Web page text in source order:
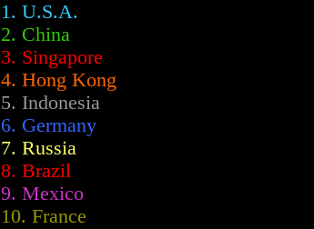
1. U.S.A.
2. China
3. Singapore
4. Hong Kong
5. Indonesia
6. Germany
7. Russia
8. Brazil
9. Mexico
10. France